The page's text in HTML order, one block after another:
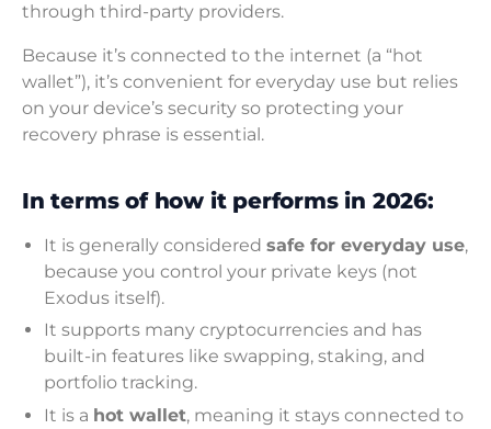
through third-party providers.
Because it’s connected to the internet (a “hot
wallet”), it’s convenient for everyday use but relies
on your device’s security so protecting your
recovery phrase is essential.
In terms of how it performs in 2026:
It is generally considered safe for everyday use,
because you control your private keys (not
Exodus itself).
It supports many cryptocurrencies and has
built-in features like swapping, staking, and
portfolio tracking.
It is a hot wallet, meaning it stays connected to